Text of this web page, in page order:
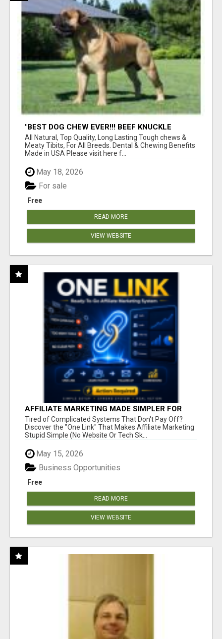
"BEST DOG CHEW EVER!!! BEEF KNUCKLE
BONES!"
All Natural, Top Quality, Long Lasting Tough chews &
Meaty Tibits, For All Breeds. Dental & Chewing Benefits
Made in USA Please visit here f...
May 18, 2026
Free
For sale
READ MORE
VIEW WEBSITE
AFFILIATE MARKETING MADE SIMPLER FOR
NEW MARKETERS READY TO TAKE ACTION
Tired of Complicated Systems That Don't Pay Off?
Discover the "One Link" That Makes Affiliate Marketing
Stupid Simple (No Website Or Tech Sk...
May 15, 2026
Free
Business Opportunities
READ MORE
VIEW WEBSITE